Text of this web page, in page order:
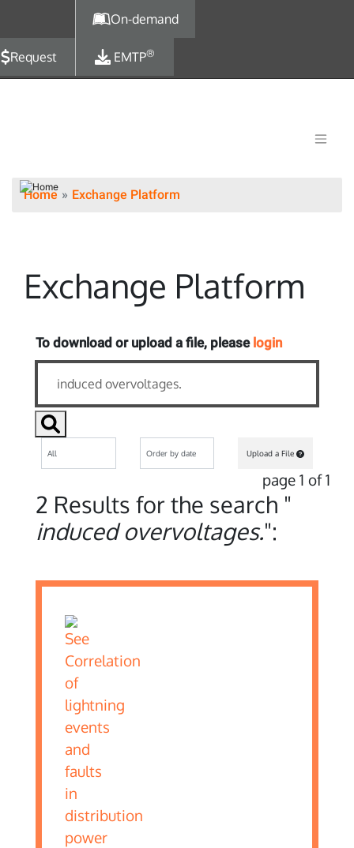
On-demand
Request EMTP®
Home Exchange Platform
Exchange Platform
To download or upload a file, please login
Upload a File
page 1 of 1
2 Results for the search "
induced overvoltages.":